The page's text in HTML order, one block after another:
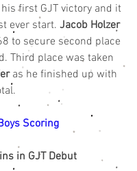
first GJT victory and it
ever start. Jacob Holzer
to secure second place
Third place was taken
as he finished up with
Scoring
in GJT Debut